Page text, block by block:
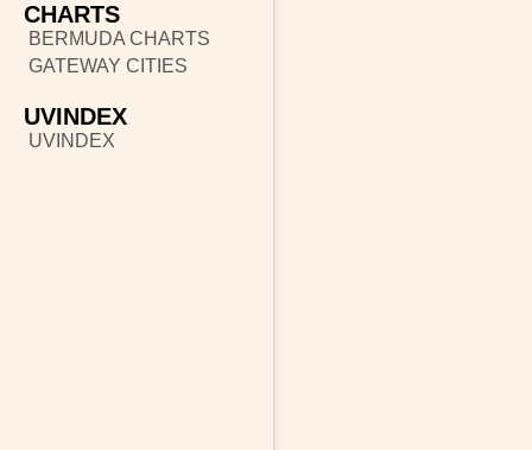
CHARTS
BERMUDA CHARTS
GATEWAY CITIES
UVINDEX
UVINDEX